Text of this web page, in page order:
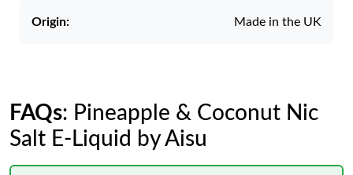
Origin: Made in the UK
FAQs: Pineapple & Coconut Nic
Salt E-Liquid by Aisu